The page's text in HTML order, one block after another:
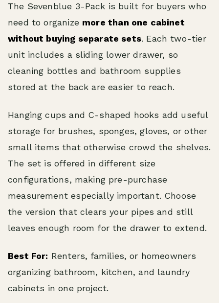
The Sevenblue 3-Pack is built for buyers who
need to organize more than one cabinet
without buying separate sets. Each two-tier
unit includes a sliding lower drawer, so
cleaning bottles and bathroom supplies
stored at the back are easier to reach.
Hanging cups and C-shaped hooks add useful
storage for brushes, sponges, gloves, or other
small items that otherwise crowd the shelves.
The set is offered in different size
configurations, making pre-purchase
measurement especially important. Choose
the version that clears your pipes and still
leaves enough room for the drawer to extend.
Best For: Renters, families, or homeowners
organizing bathroom, kitchen, and laundry
cabinets in one project.